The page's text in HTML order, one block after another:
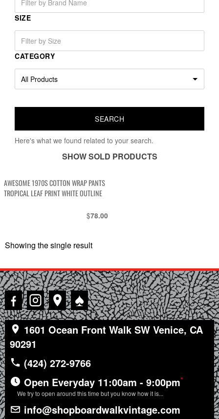
SIZE
CATEGORY
Here's what we found related to your search.
SHOW SOLD PRODUCTS
AWESOME 1970S COTTON WRAP PANTS
TROPICAL LEAF PRINT WHITE OUTLINE
$78.00
Showing the single result
♠
1601 Ocean Front Walk SW Venice, CA
90291
(424) 272-9766
Open Everyday 11:00am - 9:00pm*
We try to open around this time but you know how it is...
info@shopboardwalkvintage.com